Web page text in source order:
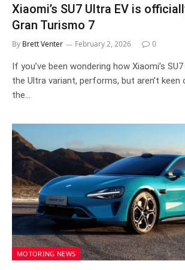
Xiaomi’s SU7 Ultra EV is
Gran Turismo 7
By Brett Venter February 2, 2026 0
If you’ve been wondering how Xiaomi’s
the Ultra variant, performs, but aren’t
the…
MOTORING NEWS